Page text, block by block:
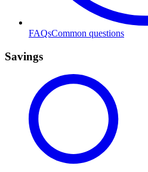
FAQsCommon questions
Savings